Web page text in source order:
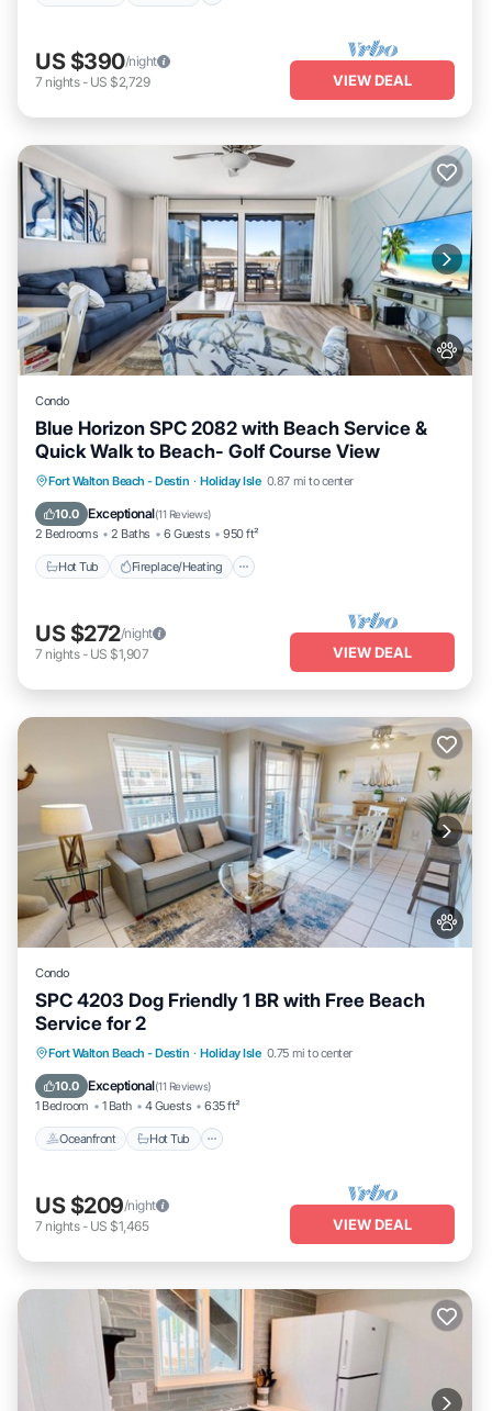
US $390/night
7 nights- US $2,729 VIEW DEAL
Condo
Blue Horizon SPC 2082 with Beach Service &
Quick Walk to Beach- Golf Course View
Fort Walton Beach - Destin · Holiday Isle 0.87 mi to center
10.0 Exceptional(11 Reviews)
2 Bedrooms 2 Baths 6 Guests 950 ft²
Hot Tub Fireplace/Heating
Hot Tub Fireplace/Heating
Pool
Ocean View
US $272/night
7 nights- US $1,907 VIEW DEAL
Condo
SPC 4203 Dog Friendly 1 BR with Free Beach
Service for 2
Fort Walton Beach - Destin · Holiday Isle 0.75 mi to center
10.0 Exceptional(11 Reviews)
1 Bedroom 1 Bath 4 Guests 635 ft²
Oceanfront Hot Tub
Oceanfront Hot Tub
Fireplace/Heating
Pool
US $209/night
7 nights- US $1,465 VIEW DEAL